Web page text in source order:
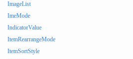
ImageList
ImeMode
IndicatorValue
ItemRearrangeMode
ItemSortStyle